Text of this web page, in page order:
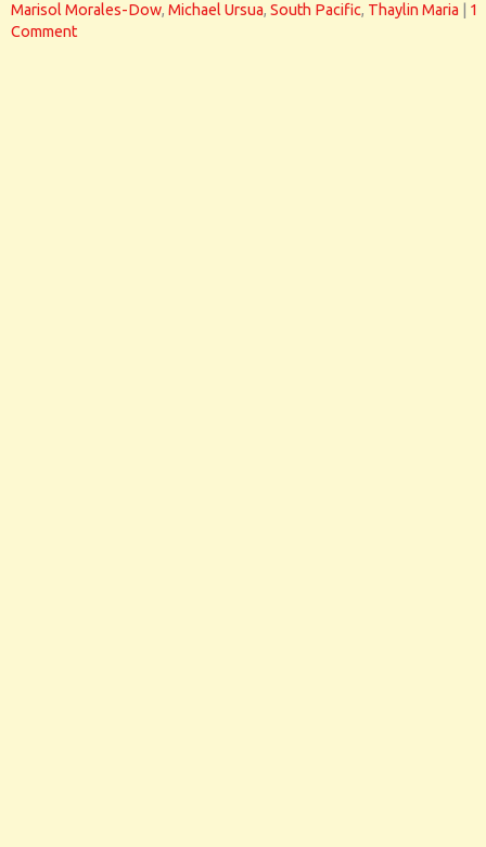
Marisol Morales-Dow, Michael Ursua, South Pacific, Thaylin Maria
1
Comment